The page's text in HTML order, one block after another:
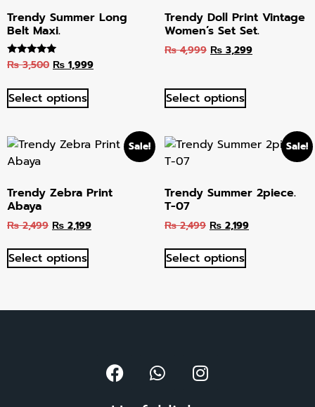
Trendy Summer Long
Belt Maxi.
Rated
5.00
₨3,500 ₨ 1,999
Select options
Trendy Doll Print Vintage
Women’s Set Set.
₨4,999 ₨3,299
Select options
Sale!
Trendy Zebra Print
Abaya
₨2,499 ₨ 2,199
Select options
Sale!
Trendy Summer 2piece.
T-07
₨2,499 ₨ 2,199
Select options